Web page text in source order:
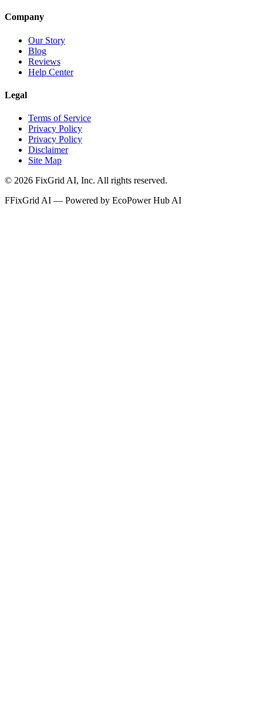
Company
Our Story
Blog
Reviews
Help Center
Legal
Terms of Service
Privacy Policy
Privacy Policy
Disclaimer
Site Map
© 2026 FixGrid AI, Inc. All rights reserved.
FFixGrid AI — Powered by EcoPower Hub AI